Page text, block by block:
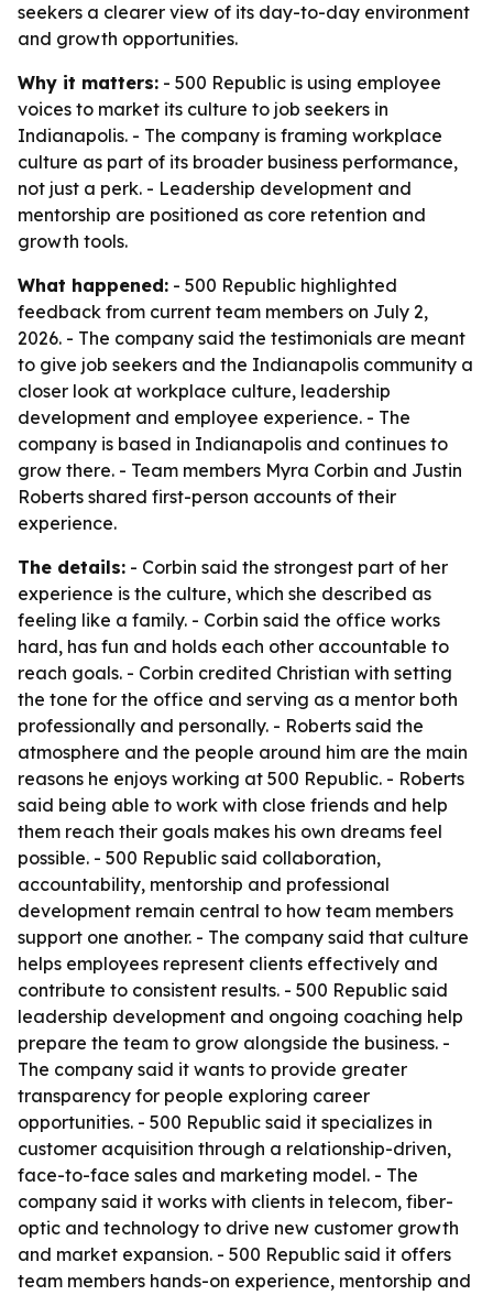
seekers a clearer view of its day-to-day environment
and growth opportunities.
Why it matters: - 500 Republic is using employee
voices to market its culture to job seekers in
Indianapolis. - The company is framing workplace
culture as part of its broader business performance,
not just a perk. - Leadership development and
mentorship are positioned as core retention and
growth tools.
What happened: - 500 Republic highlighted
feedback from current team members on July 2,
2026. - The company said the testimonials are meant
to give job seekers and the Indianapolis community a
closer look at workplace culture, leadership
development and employee experience. - The
company is based in Indianapolis and continues to
grow there. - Team members Myra Corbin and Justin
Roberts shared first-person accounts of their
experience.
The details: - Corbin said the strongest part of her
experience is the culture, which she described as
feeling like a family. - Corbin said the office works
hard, has fun and holds each other accountable to
reach goals. - Corbin credited Christian with setting
the tone for the office and serving as a mentor both
professionally and personally. - Roberts said the
atmosphere and the people around him are the main
reasons he enjoys working at 500 Republic. - Roberts
said being able to work with close friends and help
them reach their goals makes his own dreams feel
possible. - 500 Republic said collaboration,
accountability, mentorship and professional
development remain central to how team members
support one another. - The company said that culture
helps employees represent clients effectively and
contribute to consistent results. - 500 Republic said
leadership development and ongoing coaching help
prepare the team to grow alongside the business. -
The company said it wants to provide greater
transparency for people exploring career
opportunities. - 500 Republic said it specializes in
customer acquisition through a relationship-driven,
face-to-face sales and marketing model. - The
company said it works with clients in telecom, fiber-
optic and technology to drive new customer growth
and market expansion. - 500 Republic said it offers
team members hands-on experience, mentorship and